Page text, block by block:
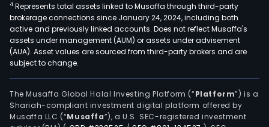
4 Represents total assets linked to Musaffa through third-party
brokerage connections since January 24, 2024, including both
active and previously linked accounts. Does not reflect Musaffa's
assets under management (AUM) or assets under advisement
(AUA). Asset values are sourced from third-party brokers and are
subject to change.
The Musaffa Global Halal Investing Platform (“Platform”) is a
Shariah-compliant investment digital platform offered by
Musaffa LLC (“Musaffa”), a U.S. SEC-registered investment